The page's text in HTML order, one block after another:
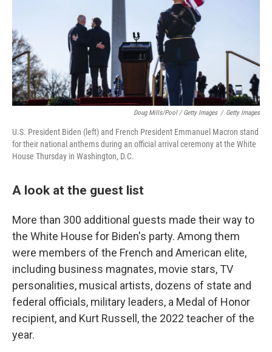
Doug Mills/Pool / Getty Images / Getty Images
U.S. President Biden (left) and French President Emmanuel Macron stand
for their national anthems during an official arrival ceremony at the White
House Thursday in Washington, D.C.
A look at the guest list
More than 300 additional guests made their way to
the White House for Biden's party. Among them
were members of the French and American elite,
including business magnates, movie stars, TV
personalities, musical artists, dozens of state and
federal officials, military leaders, a Medal of Honor
recipient, and Kurt Russell, the 2022 teacher of the
year.